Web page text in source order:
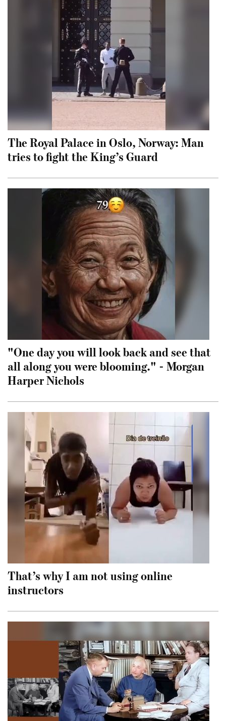
The Royal Palace in Oslo, Norway: Man
tries to fight the King’s Guard
"One day you will look back and see that
all along you were blooming." - Morgan
Harper Nichols
That’s why I am not using online
instructors